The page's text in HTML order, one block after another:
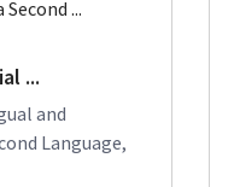
...
...
and
Language,